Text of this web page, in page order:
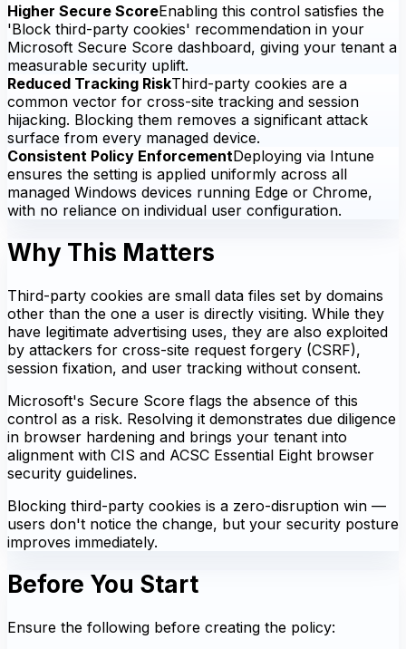
Higher Secure ScoreEnabling this control satisfies the
'Block third-party cookies' recommendation in your
Microsoft Secure Score dashboard, giving your tenant a
measurable security uplift.
Reduced Tracking RiskThird-party cookies are a
common vector for cross-site tracking and session
hijacking. Blocking them removes a significant attack
surface from every managed device.
Consistent Policy EnforcementDeploying via Intune
ensures the setting is applied uniformly across all
managed Windows devices running Edge or Chrome,
with no reliance on individual user configuration.
Why This Matters
Third-party cookies are small data files set by domains
other than the one a user is directly visiting. While they
have legitimate advertising uses, they are also exploited
by attackers for cross-site request forgery (CSRF),
session fixation, and user tracking without consent.
Microsoft's Secure Score flags the absence of this
control as a risk. Resolving it demonstrates due diligence
in browser hardening and brings your tenant into
alignment with CIS and ACSC Essential Eight browser
security guidelines.
Blocking third-party cookies is a zero-disruption win —
users don't notice the change, but your security posture
improves immediately.
Before You Start
Ensure the following before creating the policy: